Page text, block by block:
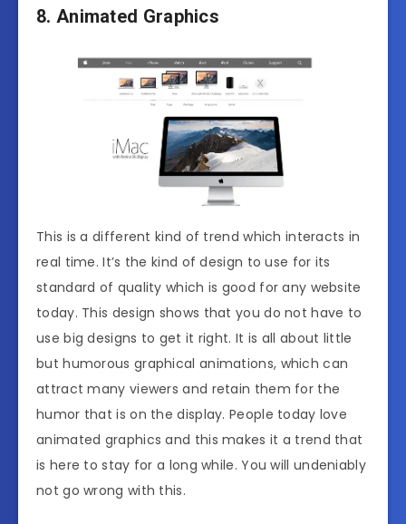
8. Animated Graphics
This is a different kind of trend which interacts in
real time. It’s the kind of design to use for its
standard of quality which is good for any website
today. This design shows that you do not have to
use big designs to get it right. It is all about little
but humorous graphical animations, which can
attract many viewers and retain them for the
humor that is on the display. People today love
animated graphics and this makes it a trend that
is here to stay for a long while. You will undeniably
not go wrong with this.